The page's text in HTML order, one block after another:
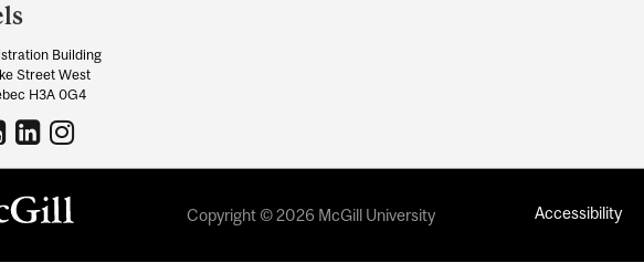
Building
Street West
H3A 0G4
Copyright © 2026 McGill University Accessibility